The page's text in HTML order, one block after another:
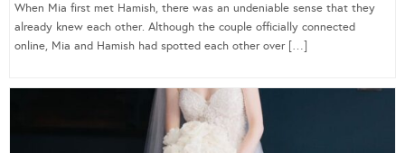
When Mia first met Hamish, there was an undeniable sense that they
already knew each other. Although the couple officially connected
online, Mia and Hamish had spotted each other over […]